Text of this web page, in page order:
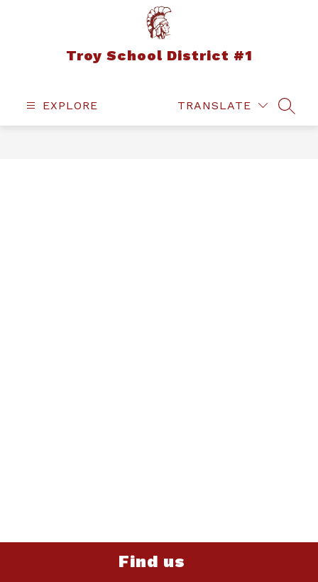
Troy School District #1
EXPLORE TRANSLATE
Find us